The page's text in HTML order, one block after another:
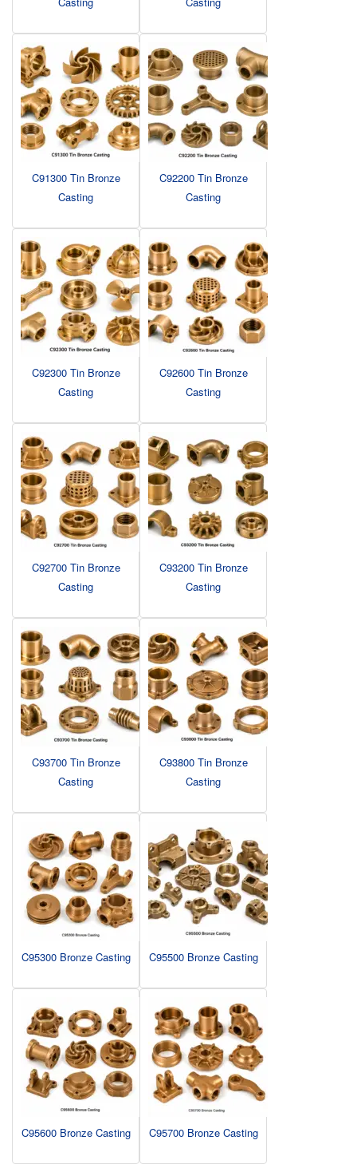
C91300 Tin Bronze
Casting
C92200 Tin Bronze
Casting
C92300 Tin Bronze
Casting
C92600 Tin Bronze
Casting
C92700 Tin Bronze
Casting
C93200 Tin Bronze
Casting
C93700 Tin Bronze
Casting
C93800 Tin Bronze
Casting
C95300 Bronze Casting C95500 Bronze Casting
C95600 Bronze Casting C95700 Bronze Casting